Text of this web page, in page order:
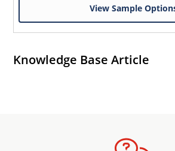
View Sample
Knowledge Base Article